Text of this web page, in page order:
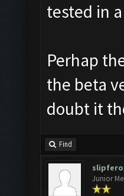
tested in
Perhap
the beta
doubt it
Find
Junior